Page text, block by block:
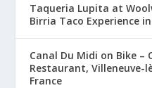
Taqueria Lupita at
Birria Taco Experience
Canal Du Midi on Bike –
Restaurant, Villeneuve-
France